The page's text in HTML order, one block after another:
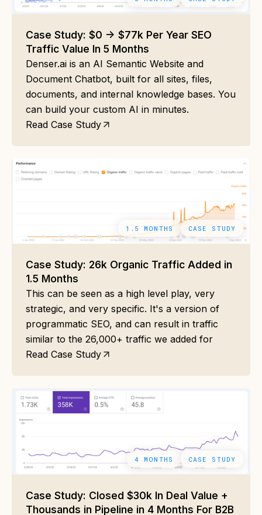
Case Study: $0 -> $77k Per Year SEO
Traffic Value In 5 Months
Denser.ai is an AI Semantic Website and
Document Chatbot, built for all sites, files,
documents, and internal knowledge bases. You
can build your custom AI in minutes.
Read Case Study
1.5 MONTHS CASE STUDY
Case Study: 26k Organic Traffic Added in
1.5 Months
This can be seen as a high level play, very
strategic, and very specific. It's a version of
programmatic SEO, and can result in traffic
similar to the 26,000+ traffic we added for
Read Case Study
4 MONTHS CASE STUDY
Case Study: Closed $30k In Deal Value +
Thousands in Pipeline in 4 Months For B2B